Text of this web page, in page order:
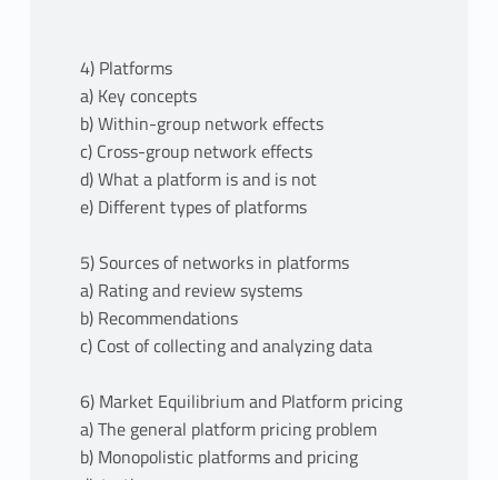
4) Platforms
a) Key concepts
b) Within-group network effects
c) Cross-group network effects
d) What a platform is and is not
e) Different types of platforms
5) Sources of networks in platforms
a) Rating and review systems
b) Recommendations
c) Cost of collecting and analyzing data
6) Market Equilibrium and Platform pricing
a) The general platform pricing problem
b) Monopolistic platforms and pricing